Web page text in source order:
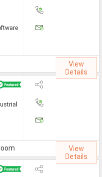
Jobs In Mumbai
Jobs In Pune
By Types
Accountant Jobs
Architect Jobs
View
Details
View
Details